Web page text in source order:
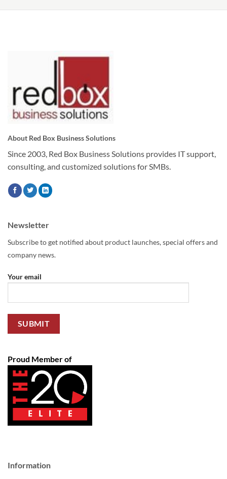
About Red Box Business Solutions
Since 2003, Red Box Business Solutions provides IT support,
consulting, and customized solutions for SMBs.
Information
Newsletter
Subscribe to get notified about product launches, special offers and
company news.
Your email
Proud Member of